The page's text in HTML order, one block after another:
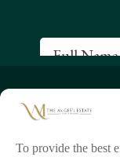
To provide the best